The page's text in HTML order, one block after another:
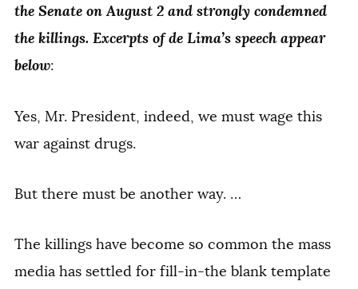
the Senate on August 2 and strongly condemned
the killings. Excerpts of de Lima’s speech appear
below:
Yes, Mr. President, indeed, we must wage this
war against drugs.
But there must be another way. …
The killings have become so common the mass
media has settled for fill-in-the blank template